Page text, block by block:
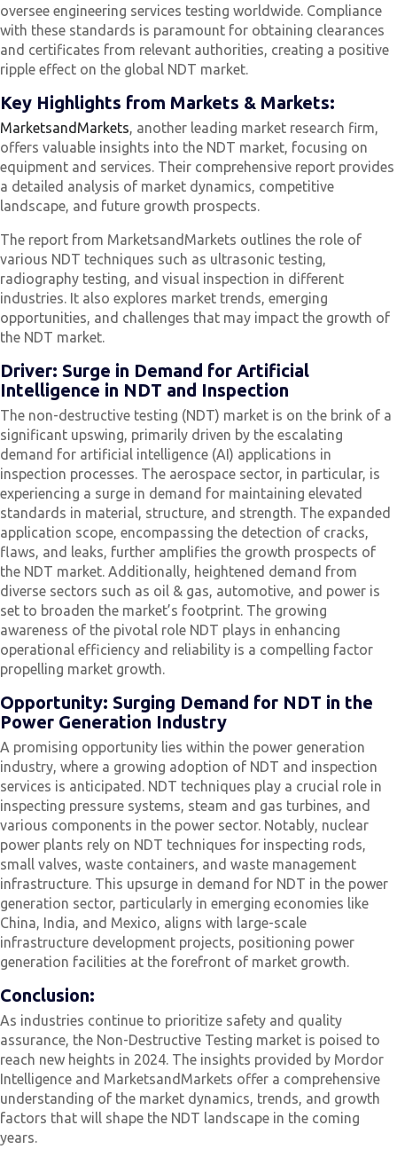
oversee engineering services testing worldwide. Compliance
with these standards is paramount for obtaining clearances
and certificates from relevant authorities, creating a positive
ripple effect on the global NDT market.
Key Highlights from Markets & Markets:
MarketsandMarkets, another leading market research firm,
offers valuable insights into the NDT market, focusing on
equipment and services. Their comprehensive report provides
a detailed analysis of market dynamics, competitive
landscape, and future growth prospects.
The report from MarketsandMarkets outlines the role of
various NDT techniques such as ultrasonic testing,
radiography testing, and visual inspection in different
industries. It also explores market trends, emerging
opportunities, and challenges that may impact the growth of
the NDT market.
Driver: Surge in Demand for Artificial
Intelligence in NDT and Inspection
The non-destructive testing (NDT) market is on the brink of a
significant upswing, primarily driven by the escalating
demand for artificial intelligence (AI) applications in
inspection processes. The aerospace sector, in particular, is
experiencing a surge in demand for maintaining elevated
standards in material, structure, and strength. The expanded
application scope, encompassing the detection of cracks,
flaws, and leaks, further amplifies the growth prospects of
the NDT market. Additionally, heightened demand from
diverse sectors such as oil & gas, automotive, and power is
set to broaden the market’s footprint. The growing
awareness of the pivotal role NDT plays in enhancing
operational efficiency and reliability is a compelling factor
propelling market growth.
Opportunity: Surging Demand for NDT in the
Power Generation Industry
A promising opportunity lies within the power generation
industry, where a growing adoption of NDT and inspection
services is anticipated. NDT techniques play a crucial role in
inspecting pressure systems, steam and gas turbines, and
various components in the power sector. Notably, nuclear
power plants rely on NDT techniques for inspecting rods,
small valves, waste containers, and waste management
infrastructure. This upsurge in demand for NDT in the power
generation sector, particularly in emerging economies like
China, India, and Mexico, aligns with large-scale
infrastructure development projects, positioning power
generation facilities at the forefront of market growth.
Conclusion:
As industries continue to prioritize safety and quality
assurance, the Non-Destructive Testing market is poised to
reach new heights in 2024. The insights provided by Mordor
Intelligence and MarketsandMarkets offer a comprehensive
understanding of the market dynamics, trends, and growth
factors that will shape the NDT landscape in the coming
years.